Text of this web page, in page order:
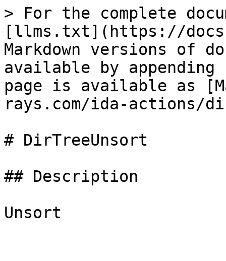
> For the complete
[llms.txt](https://
Markdown versions of
available by
page is available as
rays.com/ida-actions/
# DirTreeUnsort
## Description
Unsort